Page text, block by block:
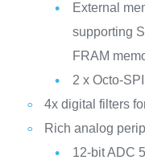
External
supporting
FRAM
2 x Octo-
4x digital filters
Rich analog
12-bit ADC